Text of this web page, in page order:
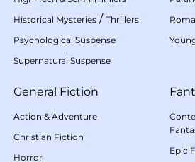
Historical Mysteries / Thrillers
Psychological Suspense
Supernatural Suspense
General Fiction
Action & Adventure
Christian Fiction
Horror
Epic